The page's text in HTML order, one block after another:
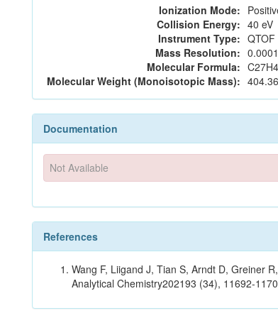
Ionization Mode:
Collision Energy: 40 eV
Instrument Type:
Mass Resolution:
Molecular Formula:
Molecular Weight (Monoisotopic Mass):
Documentation
Not Available
References
Wang F, Liigand J, Tian S, Arndt D, Greiner
Analytical Chemistry202193 (34), 11692-